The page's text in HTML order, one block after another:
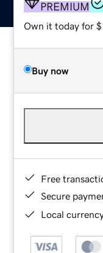
PREMIUM
Own it today for
Buy now
Free
Secure
Local